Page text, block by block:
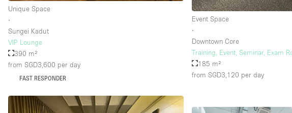
Unique Space
∙
Sungei Kadut
VIP Lounge
390 m²
from SGD3,600 per day
FAST RESPONDER
Event Space
∙
Downtown Core
Training, Event, Seminar, Exam
185 m²
from SGD3,120 per day